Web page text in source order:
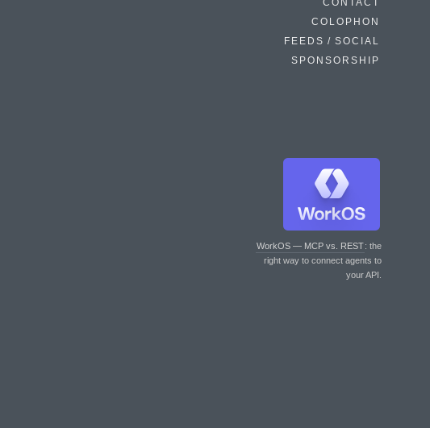
CONTACT
COLOPHON
FEEDS / SOCIAL
SPONSORSHIP
WorkOS — MCP vs. REST: the
right way to connect agents to
your API.